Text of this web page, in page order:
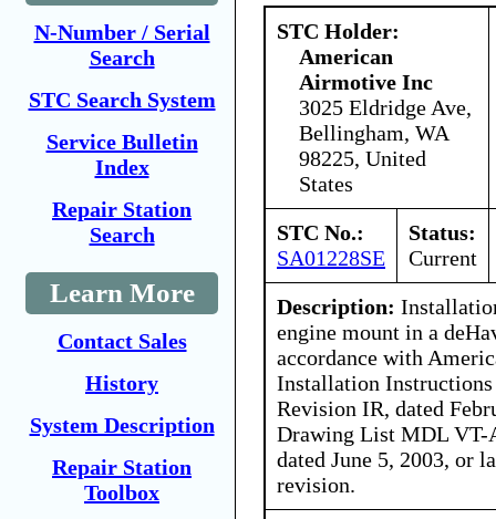
N-Number / Serial
Search
STC Search System
Service Bulletin
Index
Repair Station
Search
Learn More
Contact Sales
History
System Description
Repair Station
Toolbox
STC Holder:
American
Airmotive Inc
3025 Eldridge Ave,
Bellingham, WA
98225, United
States
STC No.:
SA01228SE
Status:
Current
Description:
engine mount in a
accordance with
Installation
Revision IR, dated
Drawing List MDL VT-
dated June 5, 2003, or
revision.